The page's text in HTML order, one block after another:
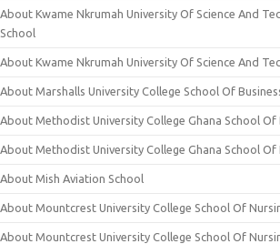
About Kwame Nkrumah University Of Science And
School
About Kwame Nkrumah University Of Science And
About Marshalls University College School Of
About Methodist University College Ghana School Of
About Methodist University College Ghana School Of
About Mish Aviation School
About Mountcrest University College School Of
About Mountcrest University College School Of